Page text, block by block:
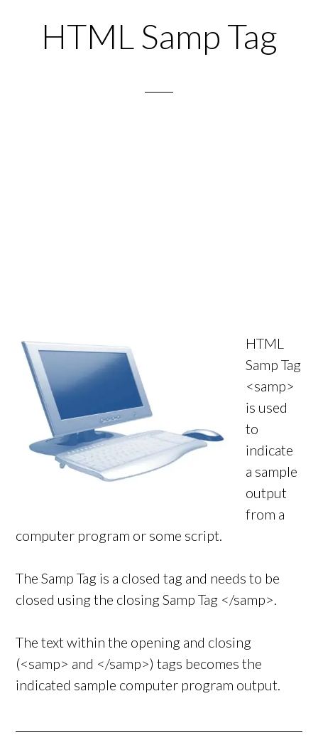
HTML Samp Tag
HTML
Samp Tag
<samp>
is used
to
indicate
a sample
output
from a
computer program or some script.
The Samp Tag is a closed tag and needs to be
closed using the closing Samp Tag </samp>.
The text within the opening and closing
(<samp> and </samp>) tags becomes the
indicated sample computer program output.